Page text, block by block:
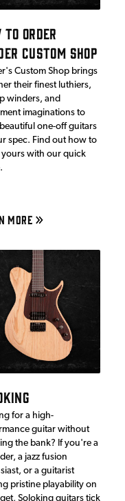
TO ORDER
CUSTOM SHOP
Custom Shop brings
their finest luthiers,
winders, and
imaginations to
one-off guitars
spec. Find out how to
with our quick
MORE
for a high-
guitar without
the bank? If you're a
a jazz fusion
or a guitarist
pristine playability on
Soloking guitars tick